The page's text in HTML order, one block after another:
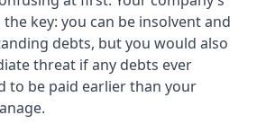
key: you can be insolvent and
debts, but you would also
threat if any debts ever
to be paid earlier than your